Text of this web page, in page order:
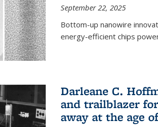
September 22, 2025
Bottom-up nanowire
energy-efficient chips
Darleane C.
and trailblazer
away at the age